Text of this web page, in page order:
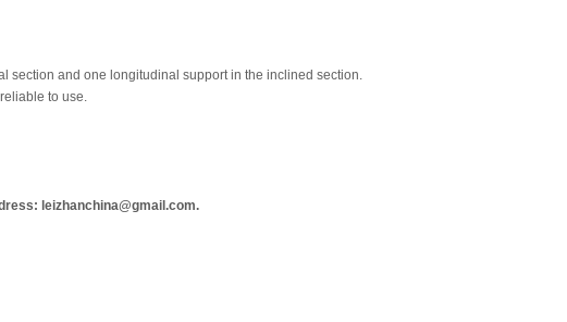
section and one longitudinal support in the inclined section.
to use.
leizhanchina@gmail.com.